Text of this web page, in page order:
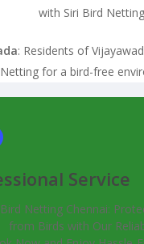
with Siri Bird
: Residents of
Netting for a bird-free
Service
Netting Chennai:
from Birds with Our